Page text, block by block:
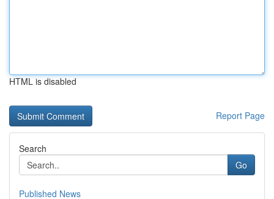
HTML is disabled
Report Page
Search
Go
Published News